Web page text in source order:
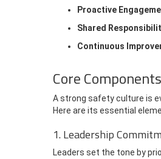
Proactive
Shared
Continuous
Core
A strong safety culture is
Here are its essential
1. Leadership
Leaders set the tone by